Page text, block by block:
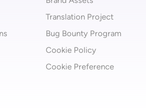
Translation Project
Bug Bounty Program
Cookie Policy
Cookie Preference